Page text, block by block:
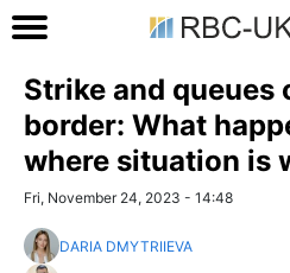
Strike and queues
border: What
where situation is
Fri, November 24, 2023 - 14:48
DARIA DMYTRIIEVA